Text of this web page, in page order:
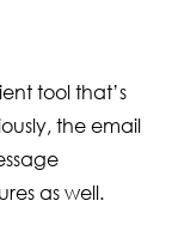
tool that’s
the email
as well.